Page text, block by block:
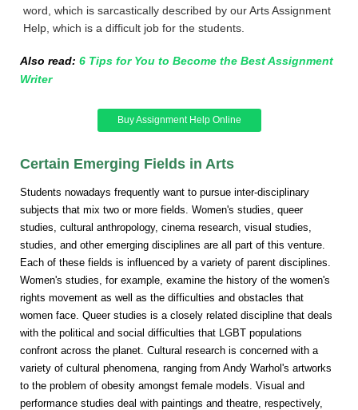
word, which is sarcastically described by our Arts Assignment
Help, which is a difficult job for the students.
Also read: 6 Tips for You to Become the Best Assignment
Writer
Buy Assignment Help Online
Certain Emerging Fields in Arts
Students nowadays frequently want to pursue inter-disciplinary
subjects that mix two or more fields. Women's studies, queer
studies, cultural anthropology, cinema research, visual studies,
studies, and other emerging disciplines are all part of this venture.
Each of these fields is influenced by a variety of parent disciplines.
Women's studies, for example, examine the history of the women's
rights movement as well as the difficulties and obstacles that
women face. Queer studies is a closely related discipline that deals
with the political and social difficulties that LGBT populations
confront across the planet. Cultural research is concerned with a
variety of cultural phenomena, ranging from Andy Warhol's artworks
to the problem of obesity amongst female models. Visual and
performance studies deal with paintings and theatre, respectively,